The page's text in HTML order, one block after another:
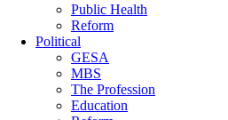
Public Health
Reform
Political
GESA
MBS
The Profession
Education